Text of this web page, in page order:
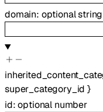
domain: optionalstring
super_category_id }
id:optional number